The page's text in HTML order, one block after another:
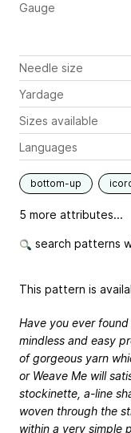
Gauge
Needle size
Yardage
Sizes available
Languages
bottom-up
5 more attributes...
search patterns
This pattern is
Have you ever
mindless and easy
of gorgeous yarn
or Weave Me will
stockinette, a-line
woven through the
within a very simple